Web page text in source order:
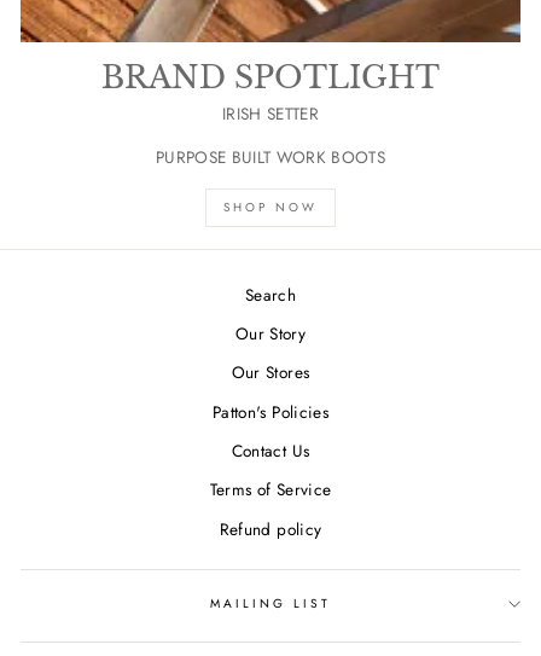
BRAND SPOTLIGHT
IRISH SETTER
PURPOSE BUILT WORK BOOTS
SHOP NOW
Search
Our Story
Our Stores
Patton's Policies
Contact Us
Terms of Service
Refund policy
MAILING LIST